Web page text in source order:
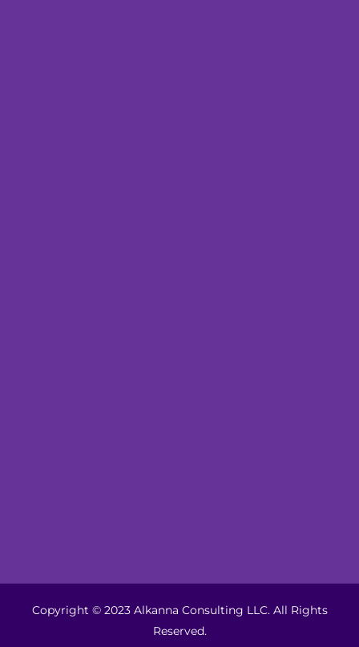
Copyright © 2023 Alkanna Consulting LLC. All Rights
Reserved.